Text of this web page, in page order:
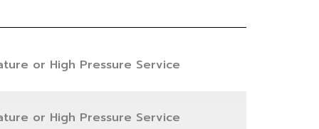
or High Pressure Service
or High Pressure Service